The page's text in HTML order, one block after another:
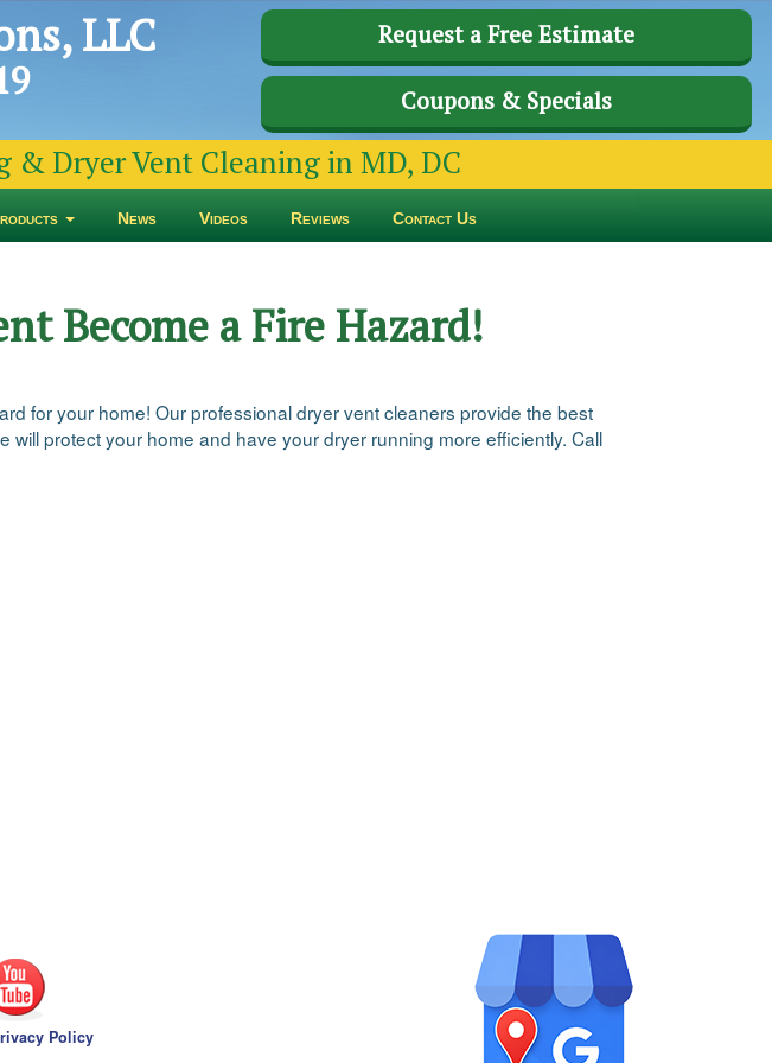
LLC Request a Free Estimate
Coupons & Specials
Dryer Vent Cleaning in MD, DC
News Videos Reviews Contact Us
Become a Fire Hazard!
for your home! Our professional dryer vent cleaners provide the best
protect your home and have your dryer running more efficiently. Call
Policy